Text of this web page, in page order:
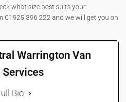
what size best suits your
01925 396 222 and we will get you on
Warrington Van
Services
Bio